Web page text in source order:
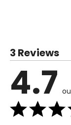
S
M
XL
3 Reviews
4.7